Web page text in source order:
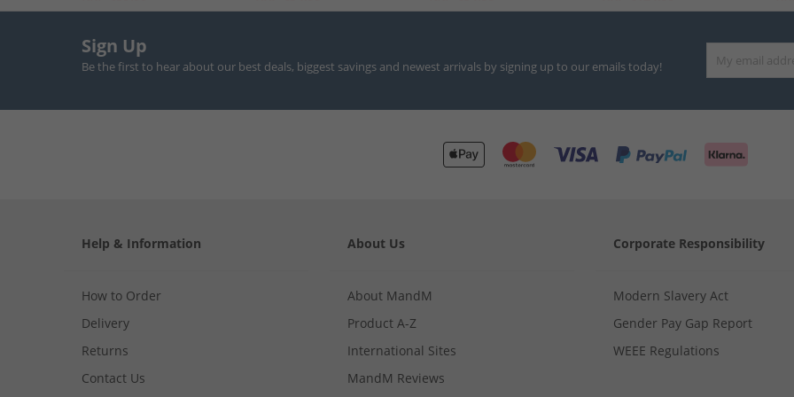
Sign Up
Be the first to hear about our best deals, biggest savings and newest arrivals by signing up to our emails today!
Help & Information
How to Order
Delivery
Returns
Contact Us
About Us
About MandM
Product A-Z
International Sites
MandM Reviews
Corporate Responsibility
Modern Slavery Act
Gender Pay Gap Report
WEEE Regulations